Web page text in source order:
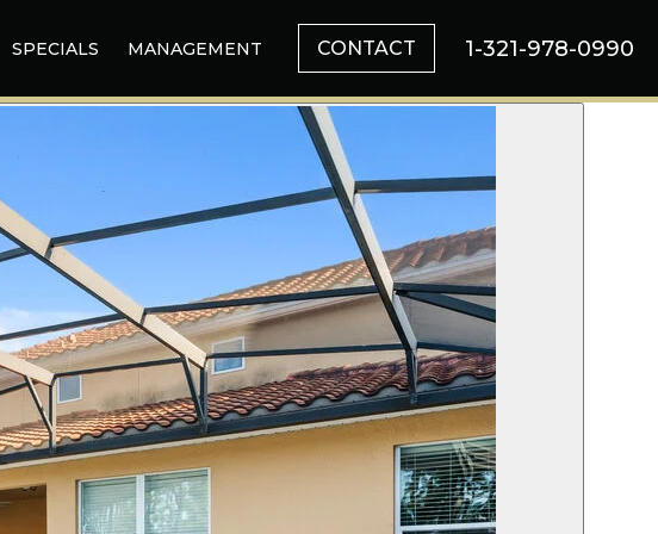
SPECIALS MANAGEMENT CONTACT 1-321-978-0990